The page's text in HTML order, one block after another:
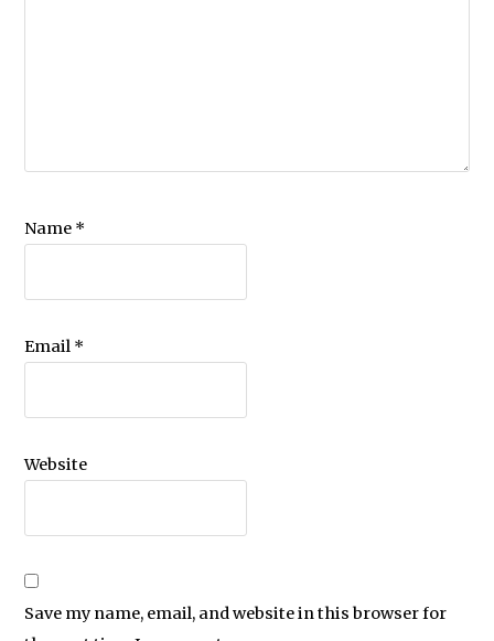
Name *
Email *
Website
Save my name, email, and website in this browser for